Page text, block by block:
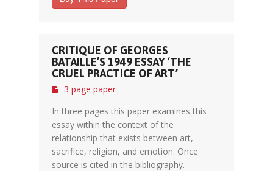
CRITIQUE OF GEORGES
BATAILLE’S 1949 ESSAY ‘THE
CRUEL PRACTICE OF ART’
3 page paper
In three pages this paper examines this
essay within the context of the
relationship that exists between art,
sacrifice, religion, and emotion. Once
source is cited in the bibliography.